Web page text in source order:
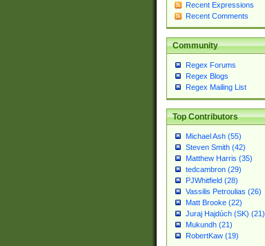
Recent Expressions
Recent Comments
Community
Regex Forums
Regex Blogs
Regex Mailing List
Top Contributors
Michael Ash (55)
Steven Smith (42)
Matthew Harris (35)
tedcambron (29)
PJWhitfield (28)
Vassilis Petroulias (26)
Matt Brooke (22)
Juraj Hajdúch (SK) (21)
Mukundh (21)
RobertKaw (19)